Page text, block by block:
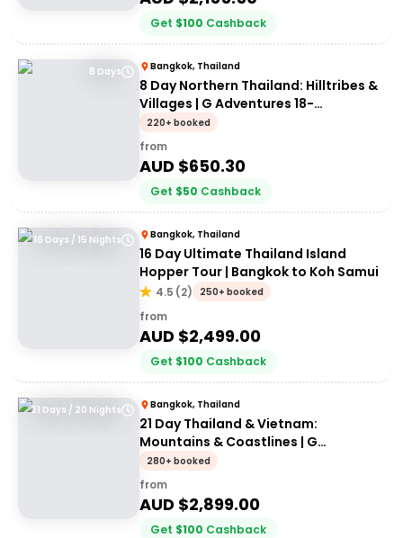
Get $100 Cashback
8 Days Bangkok, Thailand
8 Day Northern Thailand: Hilltribes &
Villages | G Adventures 18-
30somethings
220+ booked
from
AUD $650.30
Get $50 Cashback
16 Days / 15 Nights Bangkok, Thailand
16 Day Ultimate Thailand Island
Hopper Tour | Bangkok to Koh Samui
4.5 (2) 250+ booked
from
AUD $2,499.00
Get $100 Cashback
21 Days / 20 Nights Bangkok, Thailand
21 Day Thailand & Vietnam:
Mountains & Coastlines | G
Adventures 18 to 30somethings
280+ booked
from
AUD $2,899.00
Get $100 Cashback